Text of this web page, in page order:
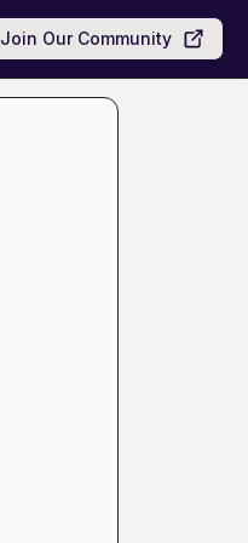
Join Our Community